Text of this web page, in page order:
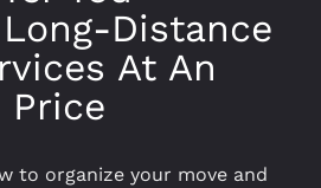
Distance
At An
to organize your move and